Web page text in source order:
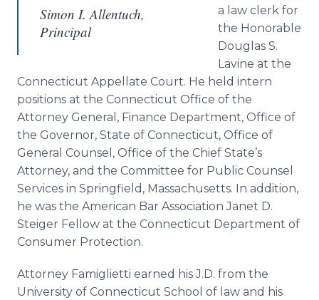
Simon I. Allentuch,
Principal
a law clerk for
the Honorable
Douglas S.
Lavine at the
Connecticut Appellate Court. He held intern
positions at the Connecticut Office of the
Attorney General, Finance Department, Office of
the Governor, State of Connecticut, Office of
General Counsel, Office of the Chief State’s
Attorney, and the Committee for Public Counsel
Services in Springfield, Massachusetts. In addition,
he was the American Bar Association Janet D.
Steiger Fellow at the Connecticut Department of
Consumer Protection.
Attorney Famiglietti earned his J.D. from the
University of Connecticut School of law and his